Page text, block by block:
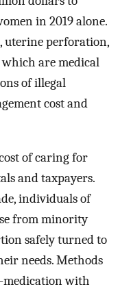
in 2019 alone.
uterine perforation,
are medical
of illegal
cost and
of caring for
and taxpayers.
individuals of
from minority
safely turned to
needs. Methods
medication with